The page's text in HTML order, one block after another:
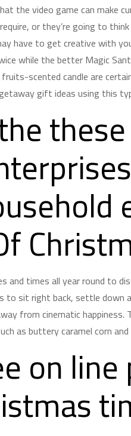
the video game can make
or they’re going to
have to get creative with
while the better Magic
scented candle are
gift ideas using this
and times all year round to
sit right back, settle down
from cinematic happiness.
as buttery caramel corn
on